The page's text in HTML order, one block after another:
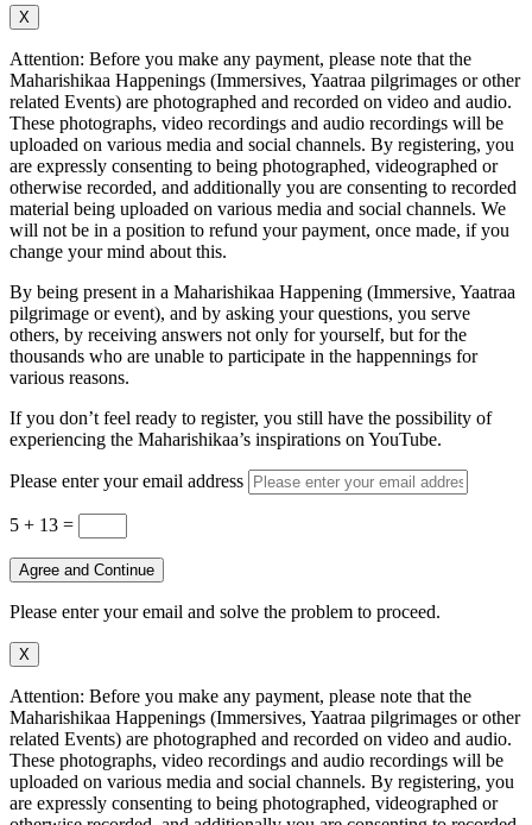
X
Attention: Before you make any payment, please note that the
Maharishikaa Happenings (Immersives, Yaatraa pilgrimages or other
related Events) are photographed and recorded on video and audio.
These photographs, video recordings and audio recordings will be
uploaded on various media and social channels. By registering, you
are expressly consenting to being photographed, videographed or
otherwise recorded, and additionally you are consenting to recorded
material being uploaded on various media and social channels. We
will not be in a position to refund your payment, once made, if you
change your mind about this.
By being present in a Maharishikaa Happening (Immersive, Yaatraa
pilgrimage or event), and by asking your questions, you serve
others, by receiving answers not only for yourself, but for the
thousands who are unable to participate in the happennings for
various reasons.
If you don’t feel ready to register, you still have the possibility of
experiencing the Maharishikaa’s inspirations on YouTube.
Please enter your email address
5 + 13 =
Agree and Continue
Please enter your email and solve the problem to proceed.
X
Attention: Before you make any payment, please note that the
Maharishikaa Happenings (Immersives, Yaatraa pilgrimages or other
related Events) are photographed and recorded on video and audio.
These photographs, video recordings and audio recordings will be
uploaded on various media and social channels. By registering, you
are expressly consenting to being photographed, videographed or